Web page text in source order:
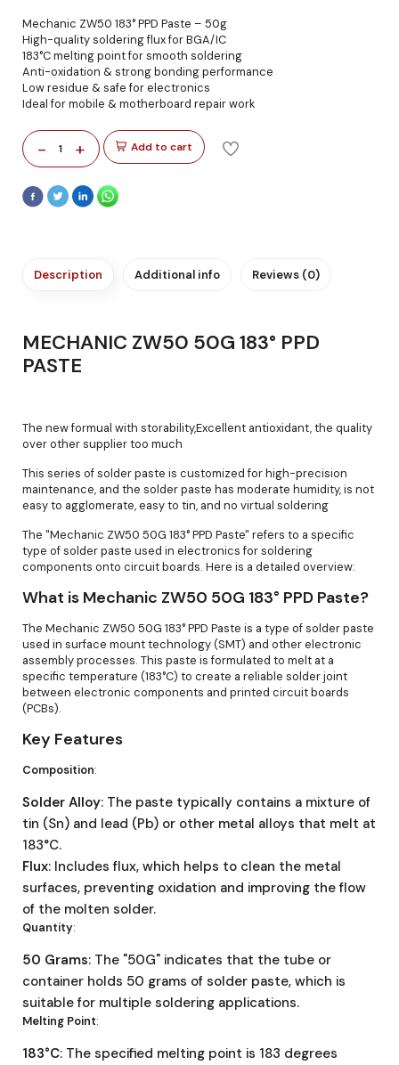
Mechanic ZW50 183° PPD Paste – 50g
High-quality soldering flux for BGA/IC
183°C melting point for smooth soldering
Anti-oxidation & strong bonding performance
Low residue & safe for electronics
Ideal for mobile & motherboard repair work
- 1 + Add to cart
Description Additional info Reviews (0)
MECHANIC ZW50 50G 183° PPD
PASTE
The new formual with storability,Excellent antioxidant, the quality
over other supplier too much
This series of solder paste is customized for high-precision
maintenance, and the solder paste has moderate humidity, is not
easy to agglomerate, easy to tin, and no virtual soldering
The "Mechanic ZW50 50G 183° PPD Paste" refers to a specific
type of solder paste used in electronics for soldering
components onto circuit boards. Here is a detailed overview:
What is Mechanic ZW50 50G 183° PPD Paste?
The Mechanic ZW50 50G 183° PPD Paste is a type of solder paste
used in surface mount technology (SMT) and other electronic
assembly processes. This paste is formulated to melt at a
specific temperature (183°C) to create a reliable solder joint
between electronic components and printed circuit boards
(PCBs).
Key Features
Composition:
Solder Alloy: The paste typically contains a mixture of
tin (Sn) and lead (Pb) or other metal alloys that melt at
183°C.
Flux: Includes flux, which helps to clean the metal
surfaces, preventing oxidation and improving the flow
of the molten solder.
Quantity:
50 Grams: The "50G" indicates that the tube or
container holds 50 grams of solder paste, which is
suitable for multiple soldering applications.
Melting Point:
183°C: The specified melting point is 183 degrees